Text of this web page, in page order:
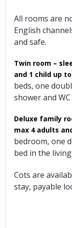
All rooms are
English
and safe.
Twin room –
and 1 child up
beds, one
shower and WC
Deluxe family
max 4 adults
bedroom, one
bed in the
Cots are
stay, payable